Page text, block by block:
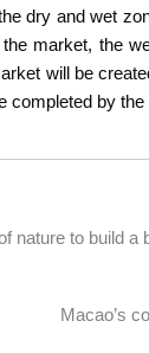
dry and wet
market, the
will be
completed by the
nature to build a
Macao’s